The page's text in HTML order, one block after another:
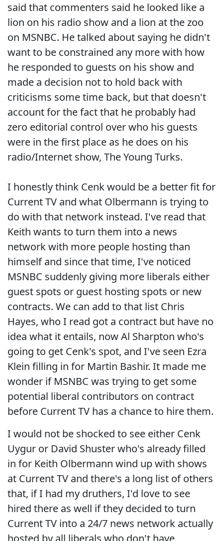
said that commenters said he looked like a
lion on his radio show and a lion at the zoo
on MSNBC. He talked about saying he didn't
want to be constrained any more with how
he responded to guests on his show and
made a decision not to hold back with
criticisms some time back, but that doesn't
account for the fact that he probably had
zero editorial control over who his guests
were in the first place as he does on his
radio/Internet show, The Young Turks.
I honestly think Cenk would be a better fit for
Current TV and what Olbermann is trying to
do with that network instead. I've read that
Keith wants to turn them into a news
network with more people hosting than
himself and since that time, I've noticed
MSNBC suddenly giving more liberals either
guest spots or guest hosting spots or new
contracts. We can add to that list Chris
Hayes, who I read got a contract but have no
idea what it entails, now Al Sharpton who's
going to get Cenk's spot, and I've seen Ezra
Klein filling in for Martin Bashir. It made me
wonder if MSNBC was trying to get some
potential liberal contributors on contract
before Current TV has a chance to hire them.
I would not be shocked to see either Cenk
Uygur or David Shuster who's already filled
in for Keith Olbermann wind up with shows
at Current TV and there's a long list of others
that, if I had my druthers, I'd love to see
hired there as well if they decided to turn
Current TV into a 24/7 news network actually